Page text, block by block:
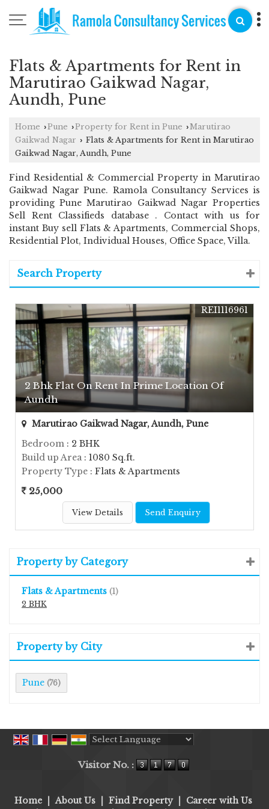
Flats & Apartments for Rent in
Marutirao Gaikwad Nagar,
Aundh, Pune
Home ›Pune ›Property for Rent in Pune ›Marutirao
Gaikwad Nagar › Flats & Apartments for Rent in Marutirao
Gaikwad Nagar, Aundh, Pune
Find Residential & Commercial Property in Marutirao
Gaikwad Nagar Pune. Ramola Consultancy Services is
providing Pune Marutirao Gaikwad Nagar Properties
Sell Rent Classifieds database . Contact with us for
instant Buy sell Flats & Apartments, Commercial Shops,
Residential Plot, Individual Houses, Office Space, Villa.
Search Property
2 Bhk Flat On Rent In Prime Location Of
Aundh
REI1116961
Marutirao Gaikwad Nagar, Aundh, Pune
Bedroom : 2 BHK
Build up Area: 1080 Sq.ft.
Property Type : Flats & Apartments
25,000
View Details Send Enquiry
Property by Category
Flats & Apartments (1)
2 BHK
Property by City
Pune (76)
Visitor No. :
Home About Us Find Property
Career with Us